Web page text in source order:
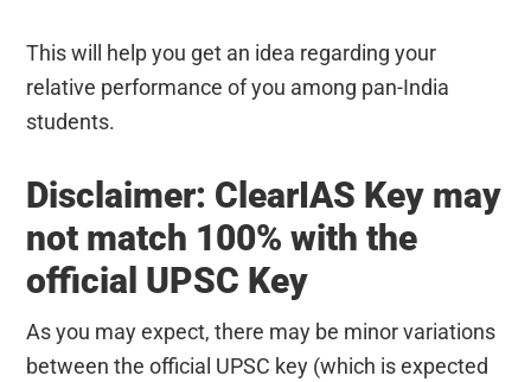
This will help you get an idea regarding your
relative performance of you among pan-India
students.
Disclaimer: ClearIAS Key may
not match 100% with the
official UPSC Key
As you may expect, there may be minor variations
between the official UPSC key (which is expected